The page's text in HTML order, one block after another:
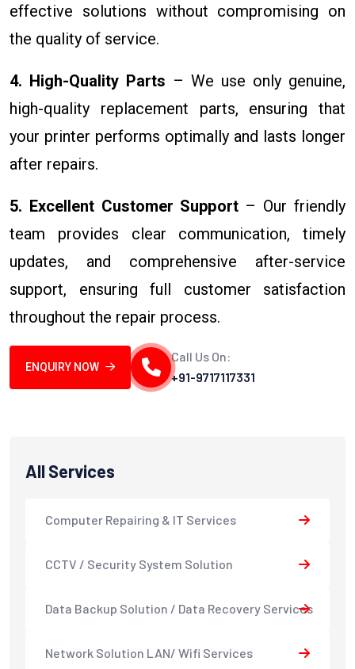
effective solutions without compromising on
the quality of service.
4. High-Quality Parts – We use only genuine,
high-quality replacement parts, ensuring that
your printer performs optimally and lasts longer
after repairs.
5. Excellent Customer Support– Our friendly
team provides clear communication, timely
updates, and comprehensive after-service
support, ensuring full customer satisfaction
throughout the repair process.
ENQUIRY NOW
Call Us On:
+91-9717117331
All Services
Computer Repairing & IT Services
CCTV / Security System Solution
Data Backup Solution / Data Recovery Services
Network Solution LAN/ Wifi Services